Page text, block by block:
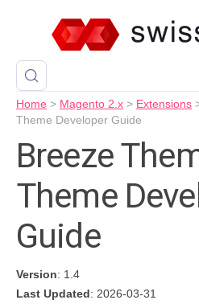
Home > Magento 2.x > Extensions
Theme Developer Guide
Breeze
Theme
Guide
Version: 1.4
Last Updated: 2026-03-31